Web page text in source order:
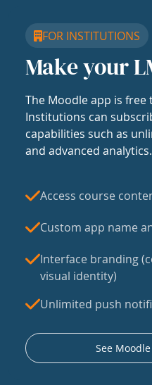
FOR INSTITUTIONS
Make your
The Moodle app is
Institutions can
capabilities such as
and advanced analytics.
Access course
Custom app name
Interface branding
visual identity)
Unlimited push
See